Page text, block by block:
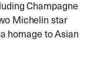
Champagne
Michelin star
homage to Asian